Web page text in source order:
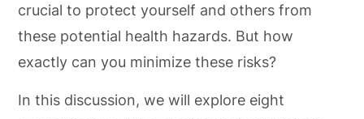
crucial to protect yourself and others from
these potential health hazards. But how
exactly can you minimize these risks?
In this discussion, we will explore eight